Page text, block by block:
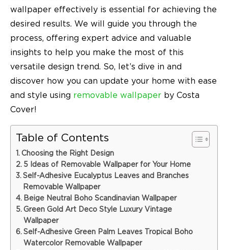
wallpaper effectively is essential for achieving the
desired results. We will guide you through the
process, offering expert advice and valuable
insights to help you make the most of this
versatile design trend. So, let’s dive in and
discover how you can update your home with ease
and style using removable wallpaper by Costa
Cover!
Table of Contents
Choosing the Right Design
5 Ideas of Removable Wallpaper for Your Home
Self-Adhesive Eucalyptus Leaves and Branches
Removable Wallpaper
Beige Neutral Boho Scandinavian Wallpaper
Green Gold Art Deco Style Luxury Vintage
Wallpaper
Self-Adhesive Green Palm Leaves Tropical Boho
Watercolor Removable Wallpaper